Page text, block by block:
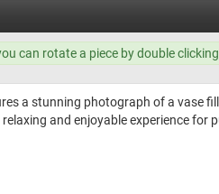
can rotate a piece by double
a stunning photograph of a vase
and enjoyable experience for